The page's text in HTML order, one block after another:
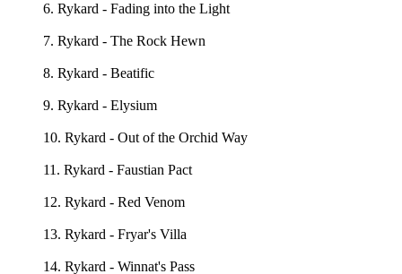
6. Rykard - Fading into the Light
7. Rykard - The Rock Hewn
8. Rykard - Beatific
9. Rykard - Elysium
10. Rykard - Out of the Orchid Way
11. Rykard - Faustian Pact
12. Rykard - Red Venom
13. Rykard - Fryar's Villa
14. Rykard - Winnat's Pass